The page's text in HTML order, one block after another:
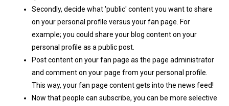
Secondly, decide what 'public' content you want to share
on your personal profile versus your fan page. For
example; you could share your blog content on your
personal profile as a public post.
Post content on your fan page as the page administrator
and comment on your page from your personal profile.
This way, your fan page content gets into the news feed!
Now that people can subscribe, you can be more selective